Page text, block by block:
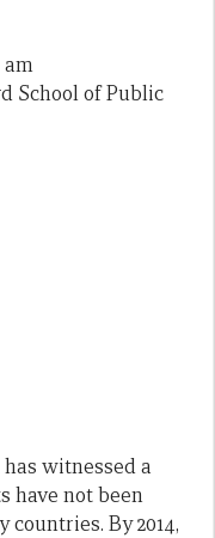
am
School of Public
witnessed a
have not been
By 2014,